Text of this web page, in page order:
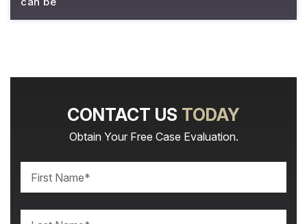
CONTACT US TODAY
Obtain Your Free Case Evaluation.